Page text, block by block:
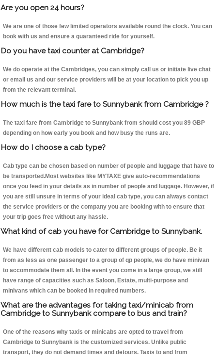
Are you open 24 hours?
We are one of those few limited operators available round the clock. You can
book with us and ensure a guaranteed ride for yourself.
Do you have taxi counter at Cambridge?
We do operate at the Cambridges, you can simply call us or initiate live chat
or email us and our service providers will be at your location to pick you up
from the relevant terminal.
How much is the taxi fare to Sunnybank from Cambridge ?
The taxi fare from Cambridge to Sunnybank from should cost you 89 GBP
depending on how early you book and how busy the runs are.
How do I choose a cab type?
Cab type can be chosen based on number of people and luggage that have to
be transported.Most websites like MYTAXE give auto-recommendations
once you feed in your details as in number of people and luggage. However, if
you are still unsure in terms of your ideal cab type, you can always contact
the service providers or the company you are booking with to ensure that
your trip goes free without any hassle.
What kind of cab you have for Cambridge to Sunnybank.
We have different cab models to cater to different groups of people. Be it
from as less as one passenger to a group of qp people, we do have minivan
to accommodate them all. In the event you come in a large group, we still
have range of capacities such as Saloon, Estate, multi-purpose and
minivans which can be booked in required numbers.
What are the advantages for taking taxi/minicab from
Cambridge to Sunnybank compare to bus and train?
One of the reasons why taxis or minicabs are opted to travel from
Cambridge to Sunnybank is the customized services. Unlike public
transport, they do not demand times and detours. Taxis to and from